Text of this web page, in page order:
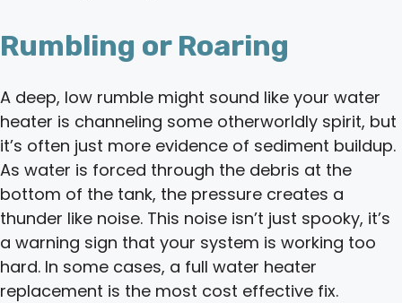
Rumbling or Roaring
A deep, low rumble might sound like your water
heater is channeling some otherworldly spirit, but
it’s often just more evidence of sediment buildup.
As water is forced through the debris at the
bottom of the tank, the pressure creates a
thunder like noise. This noise isn’t just spooky, it’s
a warning sign that your system is working too
hard. In some cases, a full water heater
replacement is the most cost effective fix.